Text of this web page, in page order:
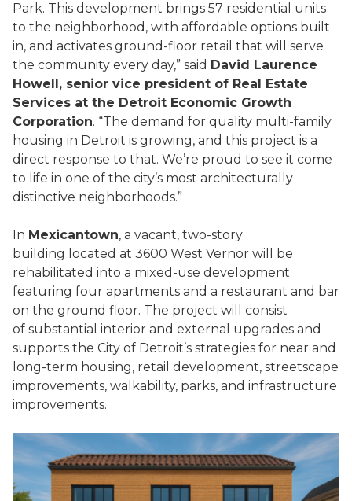
Park. This development brings 57 residential units
to the neighborhood, with affordable options built
in, and activates ground-floor retail that will serve
the community every day,” said David Laurence
Howell, senior vice president of Real Estate
Services at the Detroit Economic Growth
Corporation. “The demand for quality multi-family
housing in Detroit is growing, and this project is a
direct response to that. We’re proud to see it come
to life in one of the city’s most architecturally
distinctive neighborhoods.”
In Mexicantown, a vacant, two-story
building located at 3600 West Vernor will be
rehabilitated into a mixed-use development
featuring four apartments and a restaurant and bar
on the ground floor. The project will consist
of substantial interior and external upgrades and
supports the City of Detroit’s strategies for near and
long-term housing, retail development, streetscape
improvements, walkability, parks, and infrastructure
improvements.